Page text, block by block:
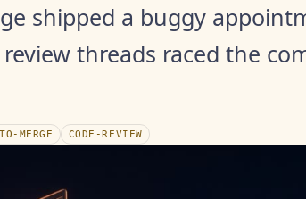
shipped a buggy
threads raced the
MERGE CODE-REVIEW